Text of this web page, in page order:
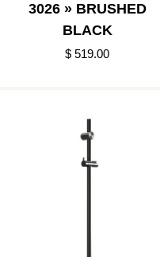
3026 » BRUSHED
BLACK
$ 519.00